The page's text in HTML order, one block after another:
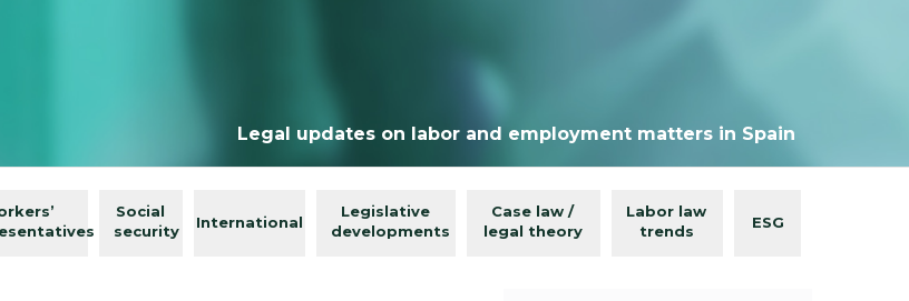
Legal updates on labor and employment matters in Spain
Social
security
International
Legislative
developments
Case law /
legal theory
Labor law
trends
ESG